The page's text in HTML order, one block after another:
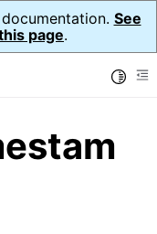
See
page.